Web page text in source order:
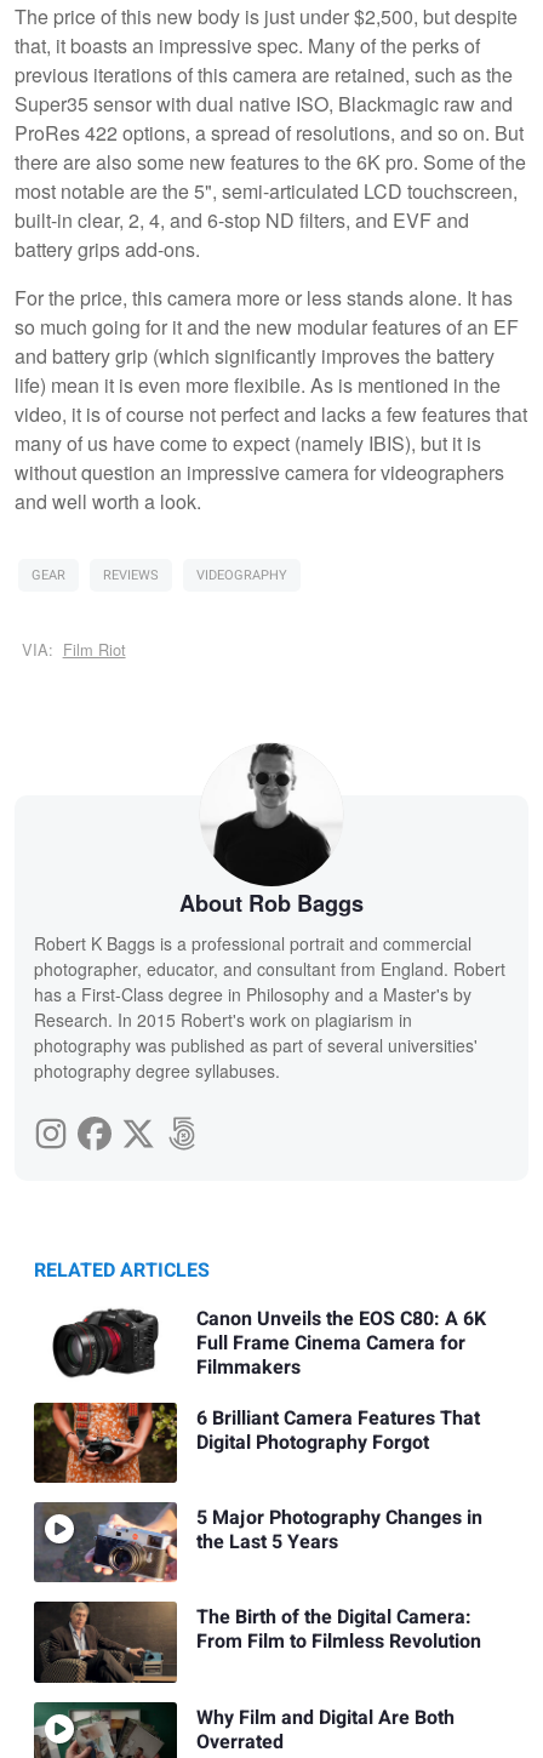
The price of this new body is just under $2,500, but despite
that, it boasts an impressive spec. Many of the perks of
previous iterations of this camera are retained, such as the
Super35 sensor with dual native ISO, Blackmagic raw and
ProRes 422 options, a spread of resolutions, and so on. But
there are also some new features to the 6K pro. Some of the
most notable are the 5", semi-articulated LCD touchscreen,
built-in clear, 2, 4, and 6-stop ND filters, and EVF and
battery grips add-ons.
For the price, this camera more or less stands alone. It has
so much going for it and the new modular features of an EF
and battery grip (which significantly improves the battery
life) mean it is even more flexibile. As is mentioned in the
video, it is of course not perfect and lacks a few features that
many of us have come to expect (namely IBIS), but it is
without question an impressive camera for videographers
and well worth a look.
GEAR REVIEWS VIDEOGRAPHY
VIA: Film Riot
About Rob Baggs
Robert K Baggs is a professional portrait and commercial
photographer, educator, and consultant from England. Robert
has a First-Class degree in Philosophy and a Master's by
Research. In 2015 Robert's work on plagiarism in
photography was published as part of several universities'
photography degree syllabuses.
RELATED ARTICLES
Canon Unveils the EOS C80: A 6K
Full Frame Cinema Camera for
Filmmakers
6 Brilliant Camera Features That
Digital Photography Forgot
5 Major Photography Changes in
the Last 5 Years
The Birth of the Digital Camera:
From Film to Filmless Revolution
Why Film and Digital Are Both
Overrated